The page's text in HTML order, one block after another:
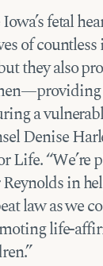
fetal
of
they also
a
Denise
Life. “We’re
in
law as we
life-